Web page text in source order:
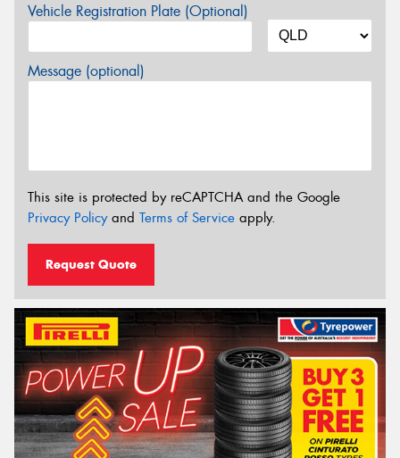
Vehicle Registration Plate (Optional)
Message (optional)
This site is protected by reCAPTCHA and the Google
Privacy Policyand Terms of Service apply.
Request Quote